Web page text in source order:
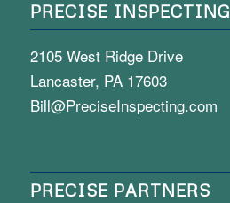
PRECISE INSPECTING
2105 West Ridge Drive
Lancaster, PA 17603
Bill@PreciseInspecting.com
PRECISE PARTNERS